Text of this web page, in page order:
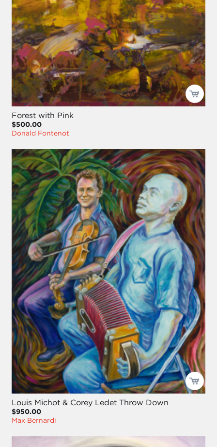
Forest with Pink
$500.00
Donald Fontenot
Louis Michot & Corey Ledet Throw Down
$950.00
Max Bernardi